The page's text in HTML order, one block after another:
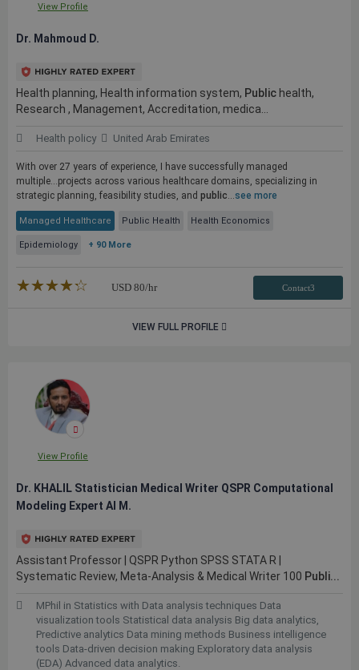
View Profile
Dr. Mahmoud D.
Health planning, Health information system, Public health,
Research , Management, Accreditation, medica...
Health policy United Arab Emirates
With over 27 years of experience, I have successfully managed
multiple...projects across various healthcare domains, specializing in
strategic planning, feasibility studies, and public...see more
Managed Healthcare Public Health Health Economics
Epidemiology + 90 More
★★★★★
☆☆☆☆☆ USD 80/hr Contact3
VIEW FULL PROFILE
View Profile
Dr. KHALIL Statistician Medical Writer QSPR Computational
Modeling Expert AI M.
Assistant Professor | QSPR Python SPSS STATA R |
Systematic Review, Meta-Analysis & Medical Writer 100 Publi...
MPhil in Statistics with Data analysis techniques Data
visualization tools Statistical data analysis Big data analytics,
Predictive analytics Data mining methods Business intelligence
tools Data-driven decision making Exploratory data analysis
(EDA) Advanced data analytics.